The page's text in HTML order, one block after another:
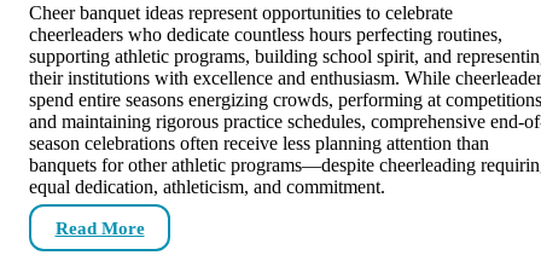
Cheer banquet ideas represent opportunities to celebrate
cheerleaders who dedicate countless hours perfecting routines,
supporting athletic programs, building school spirit, and
their institutions with excellence and enthusiasm. While
spend entire seasons energizing crowds, performing at
and maintaining rigorous practice schedules, comprehensive end-
season celebrations often receive less planning attention than
banquets for other athletic programs—despite cheerleading
equal dedication, athleticism, and commitment.
Read More